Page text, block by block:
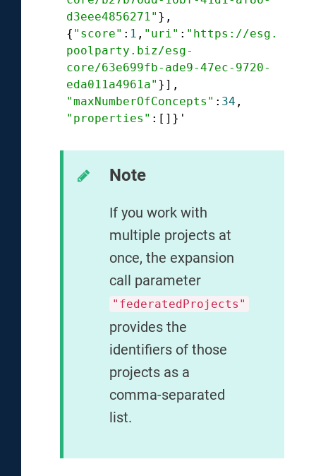
d3eee4856271" },
{ "score" : 1 , "uri" : "https://esg.
poolparty.biz/esg-
core/63e699fb-ade9-47ec-9720-
eda011a4961a"
"maxNumberOfConcepts" : 34
"properties"
Note
If you work with
multiple projects at
once, the expansion
call parameter
"federatedProjects"
provides the
identifiers of those
projects as a
comma-separated
list.